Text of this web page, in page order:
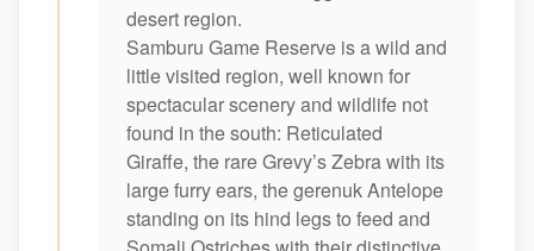
desert region.
Samburu Game Reserve is a wild and
little visited region, well known for
spectacular scenery and wildlife not
found in the south: Reticulated
Giraffe, the rare Grevy’s Zebra with its
large furry ears, the gerenuk Antelope
standing on its hind legs to feed and